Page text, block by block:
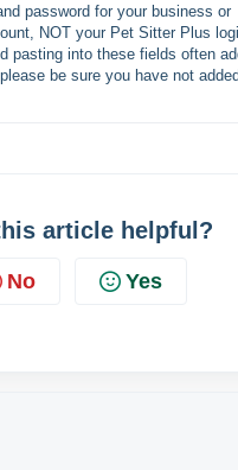
password for your business or
NOT your Pet Sitter Plus
pasting into these fields often
be sure you have not
article helpful?
No Yes